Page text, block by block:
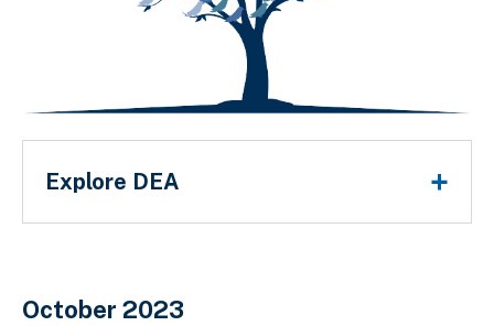
October 2023
Explore DEA